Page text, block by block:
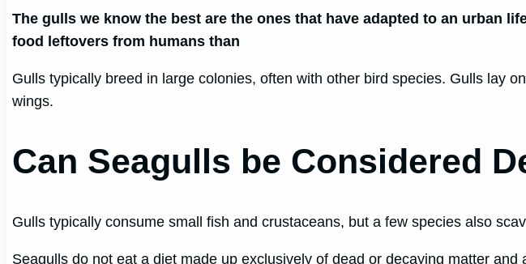
The gulls we know the best are the ones that have adapted to an urban
food leftovers from humans than
Gulls typically breed in large colonies, often with other bird species. Gulls lay
wings.
Can Seagulls be Considered
Gulls typically consume small fish and crustaceans, but a few species also
Seagulls do not eat a diet made up exclusively of dead or decaying matter